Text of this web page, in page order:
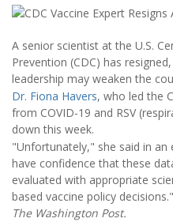
A senior scientist at the U.S.
Prevention (CDC) has
leadership may weaken the
Dr. Fiona Havers, who led the
from COVID-19 and RSV
down this week.
"Unfortunately," she said in
have confidence that these
evaluated with appropriate
based vaccine policy
The Washington Post.